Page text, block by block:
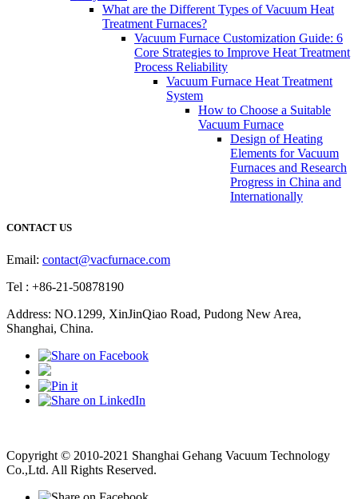
What are the Different Types of Vacuum Heat
Treatment Furnaces?
Vacuum Furnace Customization Guide: 6
Core Strategies to Improve Heat Treatment
Process Reliability
Vacuum Furnace Heat Treatment
System
How to Choose a Suitable
Vacuum Furnace
Design of Heating
Elements for Vacuum
Furnaces and Research
Progress in China and
Internationally
CONTACT US
Email: contact@vacfurnace.com
Tel : +86-21-50878190
Address: NO.1299, XinJinQiao Road, Pudong New Area,
Shanghai, China.
Copyright © 2010-2021 Shanghai Gehang Vacuum Technology
Co.,Ltd. All Rights Reserved.